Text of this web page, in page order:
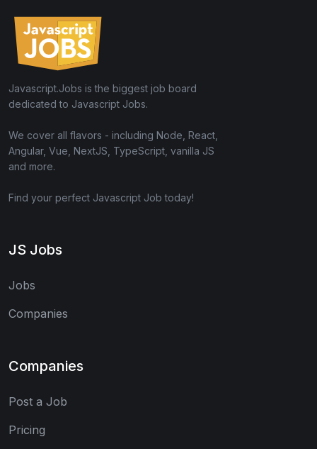
Javascript.Jobs is the biggest job board
dedicated to Javascript Jobs.
We cover all flavors - including Node, React,
Angular, Vue, NextJS, TypeScript, vanilla JS
and more.
Find your perfect Javascript Job today!
JS Jobs
Jobs
Companies
Companies
Post a Job
Pricing